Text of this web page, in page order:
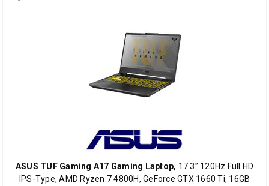
ASUS TUF Gaming A17 Gaming Laptop, 17.3” 120Hz Full HD
IPS-Type, AMD Ryzen 7 4800H, GeForce GTX 1660 Ti, 16GB